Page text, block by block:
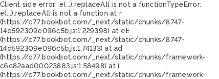
Client side error: e(...).replaceAll is not a functionTypeError:
e(...).replaceAll is not a function at r
(https://c77.bookbot.com/_next/static/chunks/8747-
14d592309e096c5b.js:1:229398) at eE
(https://c77.bookbot.com/_next/static/chunks/8747-
14d592309e096c5b.js:1:74133) at ad
(https://c77.bookbot.com/_next/static/chunks/framework-
c6c82aad00023883.js:1:58498) at i
(https://c77.bookbot.com/_next/static/chunks/framework-